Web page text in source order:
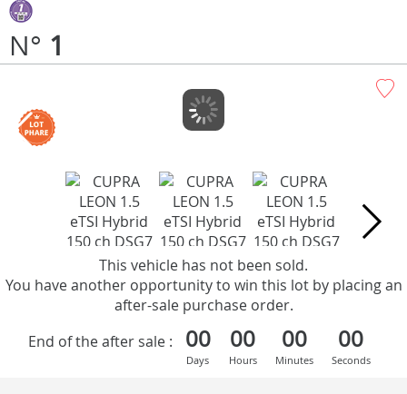
N° 1
This vehicle has not been sold.
You have another opportunity to win this lot by placing an
after-sale purchase order.
End of the after sale :
00
Days
00
Hours
00
Minutes
00
Seconds